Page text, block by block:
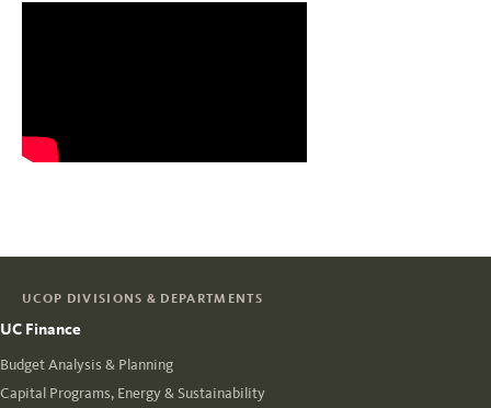
UCOP DIVISIONS & DEPARTMENTS
UC Finance
Budget Analysis & Planning
Capital Programs, Energy & Sustainability